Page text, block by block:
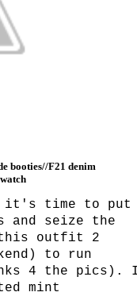
booties//F21 denim
it's time to put
and seize the
this outfit 2
to run
4 the pics).
mint